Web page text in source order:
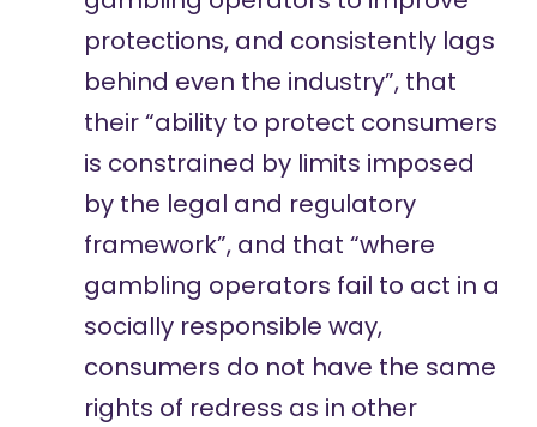
protections, and consistently lags
behind even the industry”, that
their “ability to protect consumers
is constrained by limits imposed
by the legal and regulatory
framework”, and that “where
gambling operators fail to act in a
socially responsible way,
consumers do not have the same
rights of redress as in other